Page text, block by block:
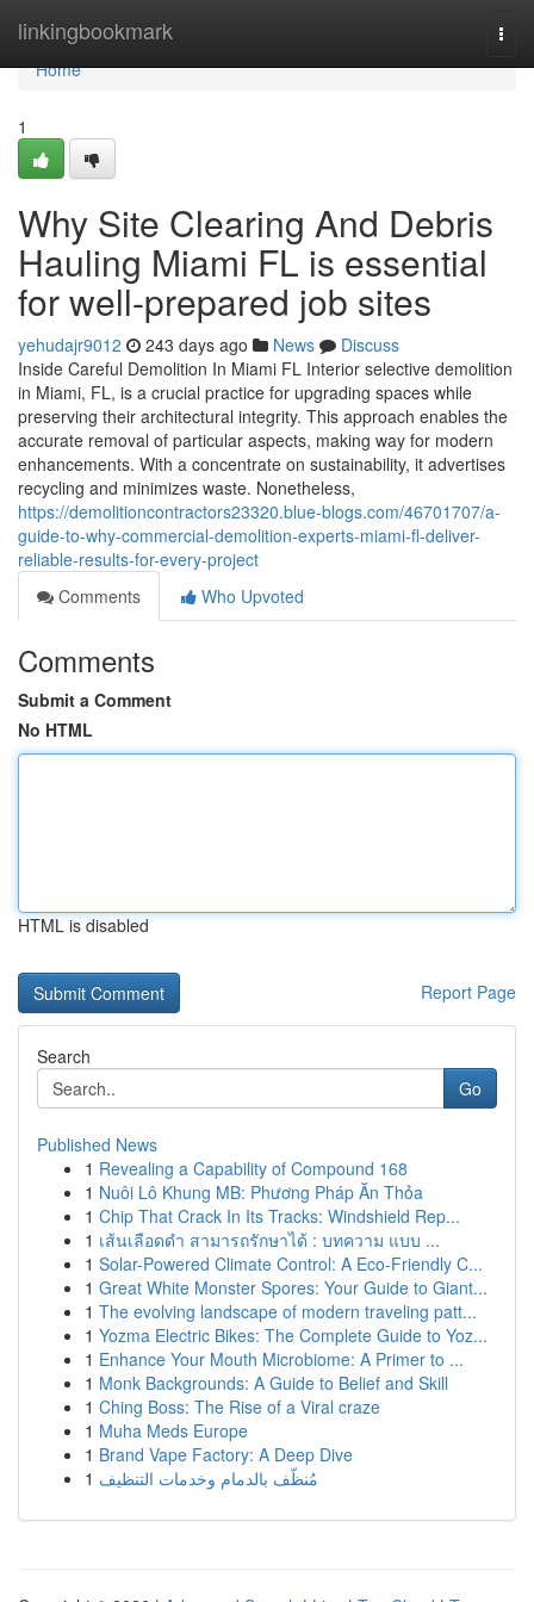
linkingbookmark
Home
Home
1
Why Site Clearing And Debris
Hauling Miami FL is essential
for well-prepared job sites
yehudajr9012 243 days ago News
Discuss
Inside Careful Demolition In Miami FL Interior selective demolition
in Miami, FL, is a crucial practice for upgrading spaces while
preserving their architectural integrity. This approach enables the
accurate removal of particular aspects, making way for modern
enhancements. With a concentrate on sustainability, it advertises
recycling and minimizes waste. Nonetheless,
https://demolitioncontractors23320.blue-blogs.com/46701707/a-
guide-to-why-commercial-demolition-experts-miami-fl-deliver-
reliable-results-for-every-project
Comments
Who Upvoted
Comments
Submit a Comment
No HTML
HTML is disabled
Report Page
Search
Go
Published News
1 Revealing a Capability of Compound 168
1 Nuôi Lô Khung MB: Phương Pháp Ăn Thỏa
1 Chip That Crack In Its Tracks: Windshield Rep...
1 เส้นเลือดดำ สามารถรักษาได้ : บทความ แบบ ...
1 Solar-Powered Climate Control: A Eco-Friendly C...
1 Great White Monster Spores: Your Guide to Giant...
1 The evolving landscape of modern traveling patt...
1 Yozma Electric Bikes: The Complete Guide to Yoz...
1 Enhance Your Mouth Microbiome: A Primer to ...
1 Monk Backgrounds: A Guide to Belief and Skill
1 Ching Boss: The Rise of a Viral craze
1 Muha Meds Europe
1 Brand Vape Factory: A Deep Dive
1 مُنظّف بالدمام وخدمات التنظيف